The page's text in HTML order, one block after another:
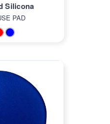
Silicona
PAD